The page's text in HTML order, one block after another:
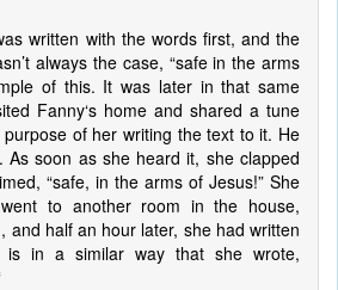
written with the words first, and the
always the case, “safe in the arms
of this. It was later in that same
Fanny‘s home and shared a tune
of her writing the text to it. He
As soon as she heard it, she clapped
“safe, in the arms of Jesus!” She
to another room in the house,
and half an hour later, she had written
in a similar way that she wrote,